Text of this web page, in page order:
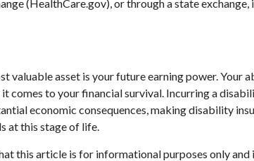
(HealthCare.gov), or through a state
valuable asset is your future earning power. Your
it comes to your financial survival. Incurring a
economic consequences, making disability
at this stage of life.
this article is for informational purposes only